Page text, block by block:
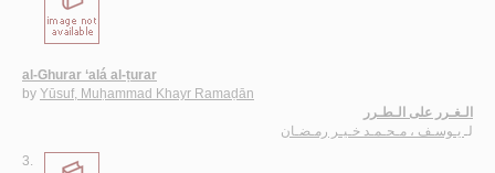
al-Ghurar ‘alá al-ṭurar
by Yūsuf, Muḥammad Khayr Ramaḍān
الـغـرر على الـطـرر
لـ يـوسـف ، مـحـمـد خـيـر رمـضـان
3.